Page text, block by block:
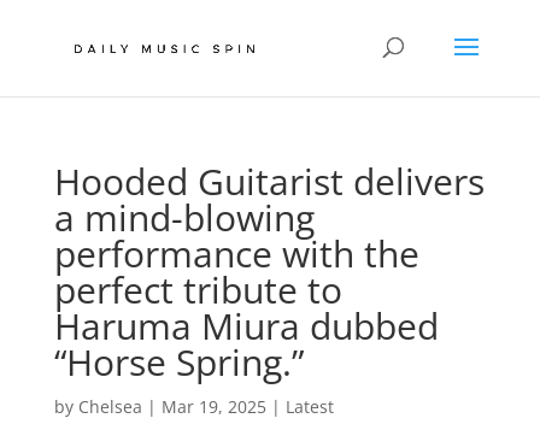
Hooded Guitarist delivers
a mind-blowing
performance with the
perfect tribute to
Haruma Miura dubbed
“Horse Spring.”
by Chelsea | Mar 19, 2025| Latest